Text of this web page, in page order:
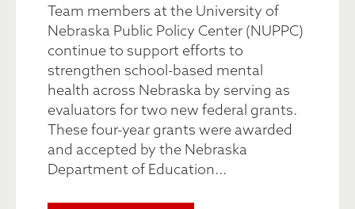
Team members at the University of
Nebraska Public Policy Center (NUPPC)
continue to support efforts to
strengthen school-based mental
health across Nebraska by serving as
evaluators for two new federal grants.
These four-year grants were awarded
and accepted by the Nebraska
Department of Education...